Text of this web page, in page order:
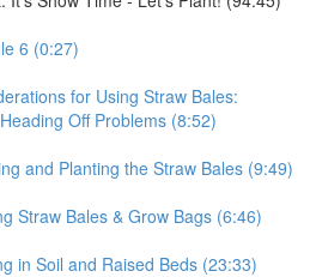
6 (0:27)
for Using Straw Bales:
Off Problems (8:52)
and Planting the Straw Bales (9:49)
Straw Bales & Grow Bags (6:46)
in Soil and Raised Beds (23:33)